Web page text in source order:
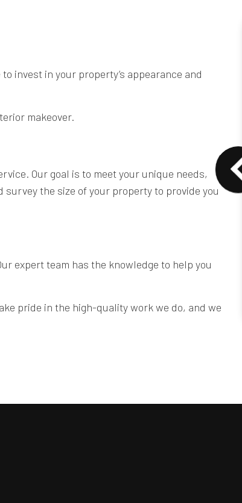
invest in your property’s appearance and
makeover.
Our goal is to meet your unique needs,
the size of your property to provide you
expert team has the knowledge to help you
pride in the high-quality work we do, and we